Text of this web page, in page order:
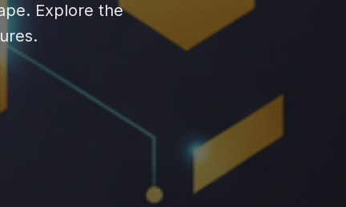
Explore the